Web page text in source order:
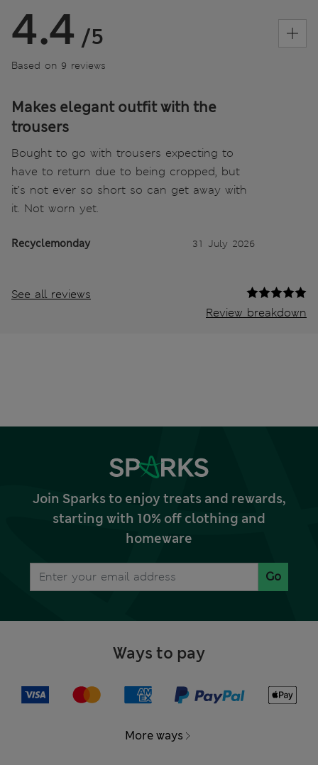
4.4 /5
Based on 9 reviews
Makes elegant outfit with the
trousers
Bought to go with trousers expecting to
have to return due to being cropped, but
it’s not ever so short so can get away with
it. Not worn yet.
Recyclemonday 31 July 2026
See all reviews
Review breakdown
Join Sparks to enjoy treats and rewards,
starting with 10% off clothing and
homeware
Go
Ways to pay
More ways